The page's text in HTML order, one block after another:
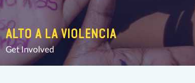
ALTO A LA VIOLENCIA
Get Involved